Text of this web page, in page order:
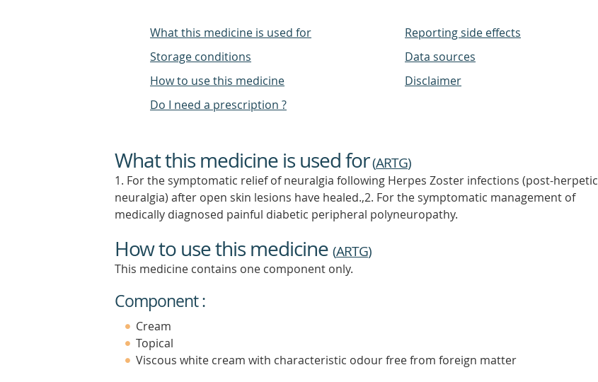
What this medicine is used for
Storage conditions
How to use this medicine
Do I need a prescription ?
Reporting side effects
Data sources
Disclaimer
What this medicine is used for(ARTG)
1. For the symptomatic relief of neuralgia following Herpes Zoster infections (post-herpetic
neuralgia) after open skin lesions have healed.,2. For the symptomatic management of
medically diagnosed painful diabetic peripheral polyneuropathy.
How to use this medicine (ARTG)
This medicine contains one component only.
Component :
Cream
Topical
Viscous white cream with characteristic odour free from foreign matter